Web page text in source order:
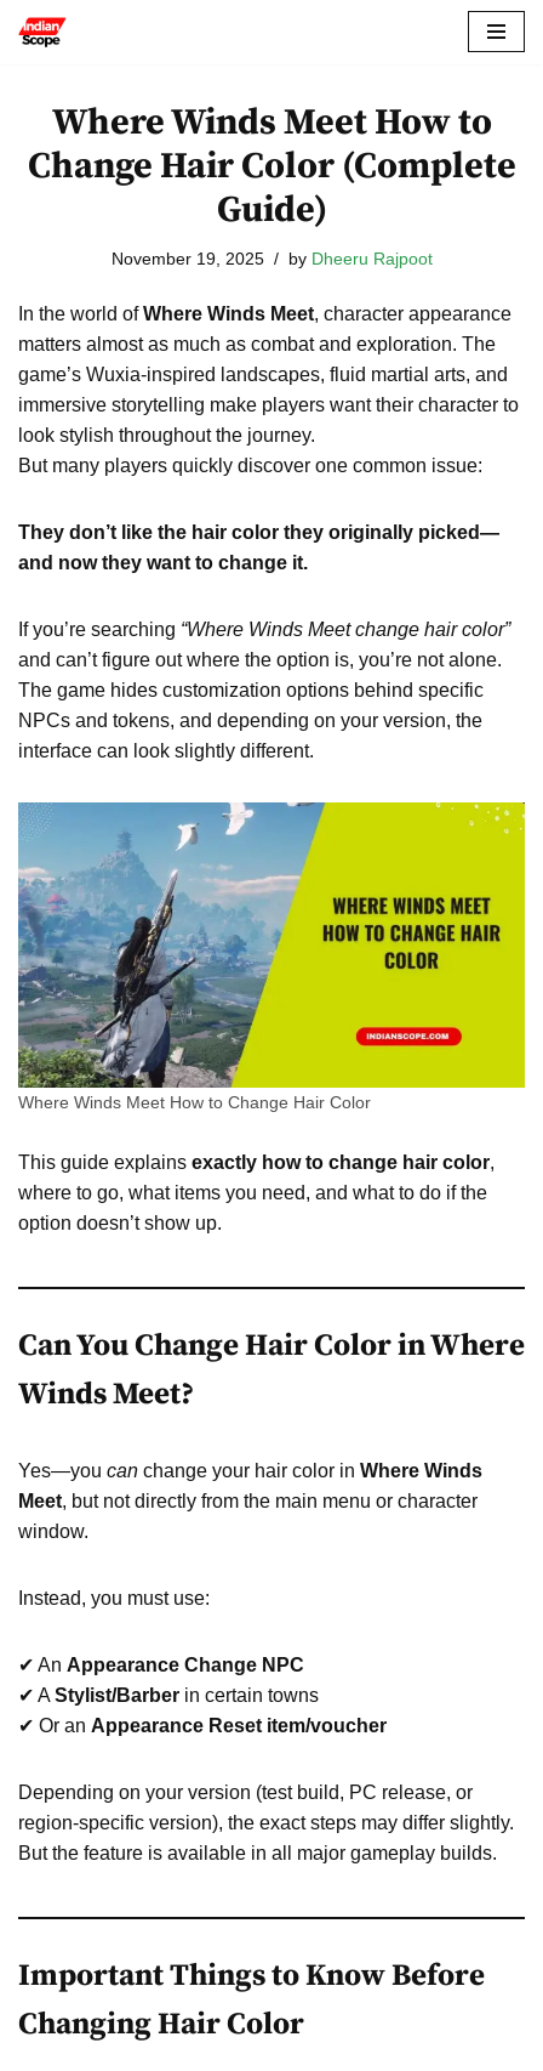
content
Where Winds Meet How to
Change Hair Color (Complete
Guide)
November 19, 2025 by Dheeru Rajpoot
In the world ofWhere Winds Meet, character appearance
matters almost as much as combat and exploration. The
game’s Wuxia-inspired landscapes, fluid martial arts, and
immersive storytelling make players want their character to
look stylish throughout the journey.
But many players quickly discover one common issue:
They don’t like the hair color they originally picked—
and now they want to change it.
If you’re searching “Where Winds Meet change hair color”
and can’t figure out where the option is, you’re not alone.
The game hides customization options behind specific
NPCs and tokens, and depending on your version, the
interface can look slightly different.
Where Winds Meet How to Change Hair Color
This guide explains exactly how to change hair color,
where to go, what items you need, and what to do if the
option doesn’t show up.
Can You Change Hair Color in Where
Winds Meet?
Yes—you can change your hair color in Where Winds
Meet, but not directly from the main menu or character
window.
Instead, you must use:
✔ An Appearance Change NPC
✔ AStylist/Barber in certain towns
✔ Or an Appearance Reset item/voucher
Depending on your version (test build, PC release, or
region-specific version), the exact steps may differ slightly.
But the feature is available in all major gameplay builds.
Important Things to Know Before
Changing Hair Color